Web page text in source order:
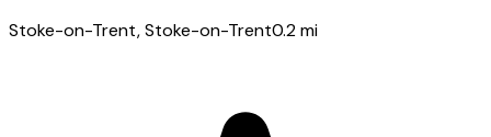
Stoke-on-Trent, Stoke-on-Trent0.2mi